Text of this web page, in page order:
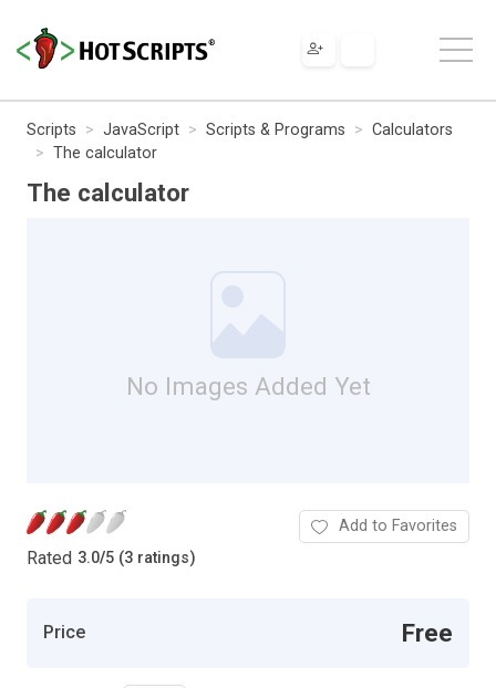
Scripts JavaScript Scripts & Programs
Calculators
The calculator
The calculator
No Images Added Yet
Rated 3.0/5 (3 ratings)
Add to Favorites
Price Free